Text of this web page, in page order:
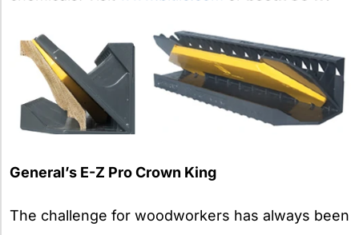
General’s E-Z Pro Crown King
The challenge for woodworkers has always been